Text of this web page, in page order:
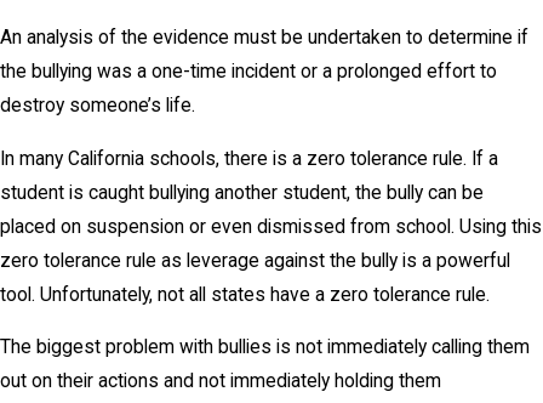
An analysis of the evidence must be undertaken to determine if
the bullying was a one-time incident or a prolonged effort to
destroy someone’s life.
In many California schools, there is a zero tolerance rule. If a
student is caught bullying another student, the bully can be
placed on suspension or even dismissed from school. Using this
zero tolerance rule as leverage against the bully is a powerful
tool. Unfortunately, not all states have a zero tolerance rule.
The biggest problem with bullies is not immediately calling them
out on their actions and not immediately holding them